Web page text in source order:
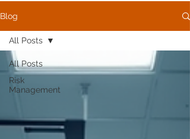
Blog
All Posts
Risk
Management
All Posts